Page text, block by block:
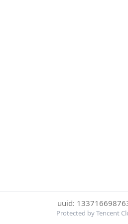
uuid:
Protected by Tencent